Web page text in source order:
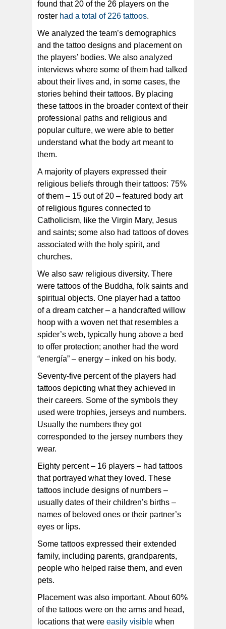
found that 20 of the 26 players on the
roster had a total of 226 tattoos.
We analyzed the team’s demographics
and the tattoo designs and placement on
the players’ bodies. We also analyzed
interviews where some of them had talked
about their lives and, in some cases, the
stories behind their tattoos. By placing
these tattoos in the broader context of their
professional paths and religious and
popular culture, we were able to better
understand what the body art meant to
them.
A majority of players expressed their
religious beliefs through their tattoos: 75%
of them – 15 out of 20 – featured body art
of religious figures connected to
Catholicism, like the Virgin Mary, Jesus
and saints; some also had tattoos of doves
associated with the holy spirit, and
churches.
We also saw religious diversity. There
were tattoos of the Buddha, folk saints and
spiritual objects. One player had a tattoo
of a dream catcher – a handcrafted willow
hoop with a woven net that resembles a
spider’s web, typically hung above a bed
to offer protection; another had the word
“energía” – energy – inked on his body.
Seventy-five percent of the players had
tattoos depicting what they achieved in
their careers. Some of the symbols they
used were trophies, jerseys and numbers.
Usually the numbers they got
corresponded to the jersey numbers they
wear.
Eighty percent – 16 players – had tattoos
that portrayed what they loved. These
tattoos include designs of numbers –
usually dates of their children’s births –
names of beloved ones or their partner’s
eyes or lips.
Some tattoos expressed their extended
family, including parents, grandparents,
people who helped raise them, and even
pets.
Placement was also important. About 60%
of the tattoos were on the arms and head,
locations that were easily visible when